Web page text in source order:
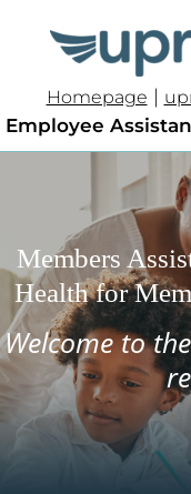
Homepage |
Employee
Members
Health for
Welcome to